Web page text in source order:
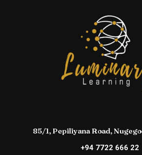
85/1, Pepiliyana Road,
+94 7722 666 22